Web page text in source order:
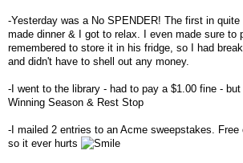
-Yesterday was a No SPENDER! The first in
made dinner & I got to relax. I even made sure to
remembered to store it in his fridge, so I had
and didn't have to shell out any money.
-I went to the library - had to pay a $1.00 fine -
Winning Season & Rest Stop
-I mailed 2 entries to an Acme sweepstakes. Free
so it ever hurts